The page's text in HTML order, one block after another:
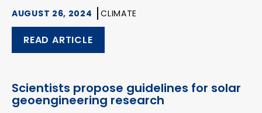
AUGUST 26, 2024 CLIMATE
READ ARTICLE
Scientists propose guidelines for solar
geoengineering research